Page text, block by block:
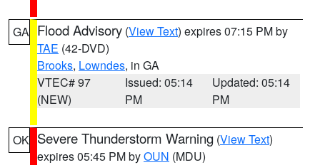
GA Flood Advisory (View Text) expires 07:15 PM by
TAE (42-DVD)
Brooks, Lowndes, in GA
VTEC# 97
(NEW)
Issued: 05:14
PM
Updated: 05:14
PM
OK Severe Thunderstorm Warning (View Text)
expires 05:45 PM byOUN (MDU)